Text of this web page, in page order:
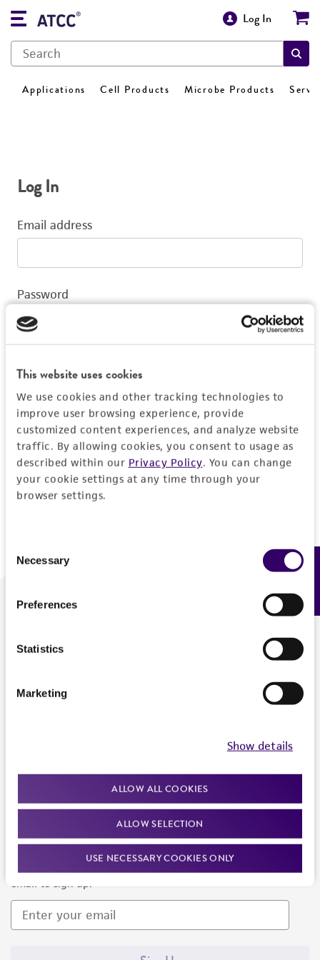
This website uses cookies
We use cookies and other tracking technologies to
improve user browsing experience, provide
customized content experiences, and analyze website
traffic. By allowing cookies, you consent to usage as
described within our Privacy Policy. You can change
your cookie settings at any time through your
browser settings.
Selection
Necessary
Preferences
Statistics
Marketing
Show details
ALLOW ALL COOKIES
ALLOW SELECTION
USE NECESSARY COOKIES ONLY
Log In
Applications Cell Products Microbe Products
Log In
Email address
Password
Log In
Don't have a profile?Create one now.
We are ready to help
Newsletter Signup
Keep up to date with our events, news, and more. Enter your
email to sign up.
Feedback